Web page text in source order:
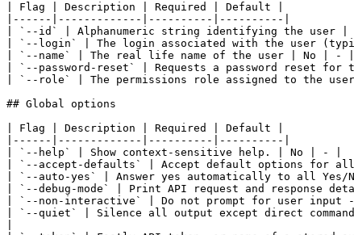
| Flag | Description | Required | Default |
|------|-------------|----------|----------|
| `--id` | Alphanumeric string identifying the user |
| `--login` | The login associated with the user
| `--name` | The real life name of the user | No | - |
| `--password-reset` | Requests a password reset
| `--role` | The permissions role assigned to the
## Global options
| Flag | Description | Required | Default |
|------|-------------|----------|----------|
| `--help` | Show context-sensitive help. | No | - |
| `--accept-defaults` | Accept default options for
| `--auto-yes` | Answer yes automatically to all Yes/
| `--debug-mode` | Print API request and response
| `--non-interactive` | Do not prompt for user input
| `--quiet` | Silence all output except direct